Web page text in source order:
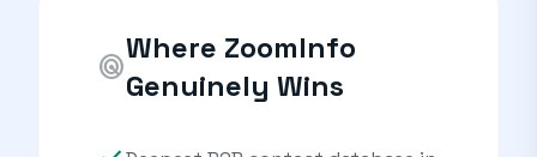
radar
Where ZoomInfo
Genuinely Wins